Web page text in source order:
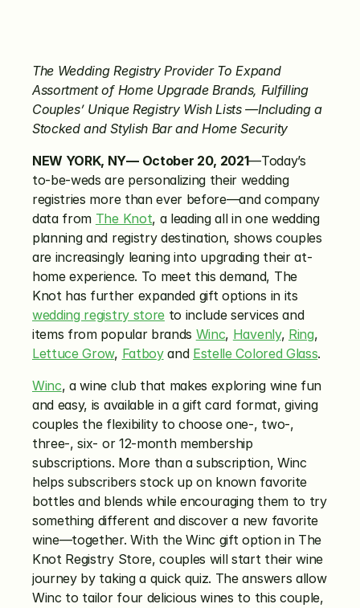
The Wedding Registry Provider To Expand
Assortment of Home Upgrade Brands, Fulfilling
Couples’ Unique Registry Wish Lists —Including a
Stocked and Stylish Bar and Home Security
NEW YORK, NY— October 20, 2021—Today’s
to-be-weds are personalizing their wedding
registries more than ever before—and company
data from The Knot, a leading all in one wedding
planning and registry destination, shows couples
are increasingly leaning into upgrading their at-
home experience. To meet this demand, The
wedding registry store to include services and
items from popular brands Winc, Havenly, Ring
Lettuce Grow, Fatboy and Estelle Colored Glass.
Winc, a wine club that makes exploring wine fun
and easy, is available in a gift card format, giving
couples the flexibility to choose one-, two-,
three-, six- or 12-month membership
subscriptions. More than a subscription, Winc
helps subscribers stock up on known favorite
bottles and blends while encouraging them to try
something different and discover a new favorite
wine—together. With the Winc gift option in The
Knot Registry Store, couples will start their wine
journey by taking a quick quiz. The answers allow
Winc to tailor four delicious wines to this couple,